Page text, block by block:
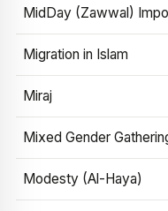
MidDay (Zawwal)
Migration in Islam
Miraj
Mixed Gender
Modesty (Al-Haya)